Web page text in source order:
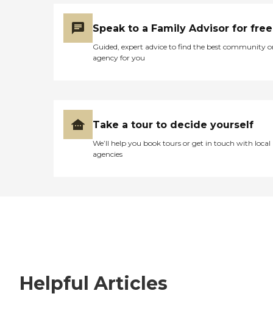
Speak to a Family Advisor for free
Guided, expert advice to find the best community
agency for you
Take a tour to decide yourself
We’ll help you book tours or get in touch with local
agencies
Helpful Articles